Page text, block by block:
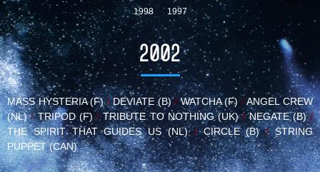
1998
1997
2002
MASS HYSTERIA (F)/DEVIATE (B)/WATCHA (F)/ANGEL CREW
(NL)/TRIPOD (F)/TRIBUTE TO NOTHING (UK)/NEGATE (B)/
THE SPIRIT THAT GUIDES US (NL)/CIRCLE (B)/STRING
PUPPET (CAN)